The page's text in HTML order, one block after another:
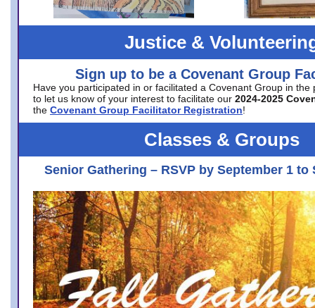
Justice &
Sign up to be a Covenant Group
Have you participated in or facilitated a Covenant Group in the
to let us know of your interest to facilitate our 2024-2025
the Covenant Group Facilitator Registration!
Classes & Groups
Senior Gathering – RSVP by September 1 to